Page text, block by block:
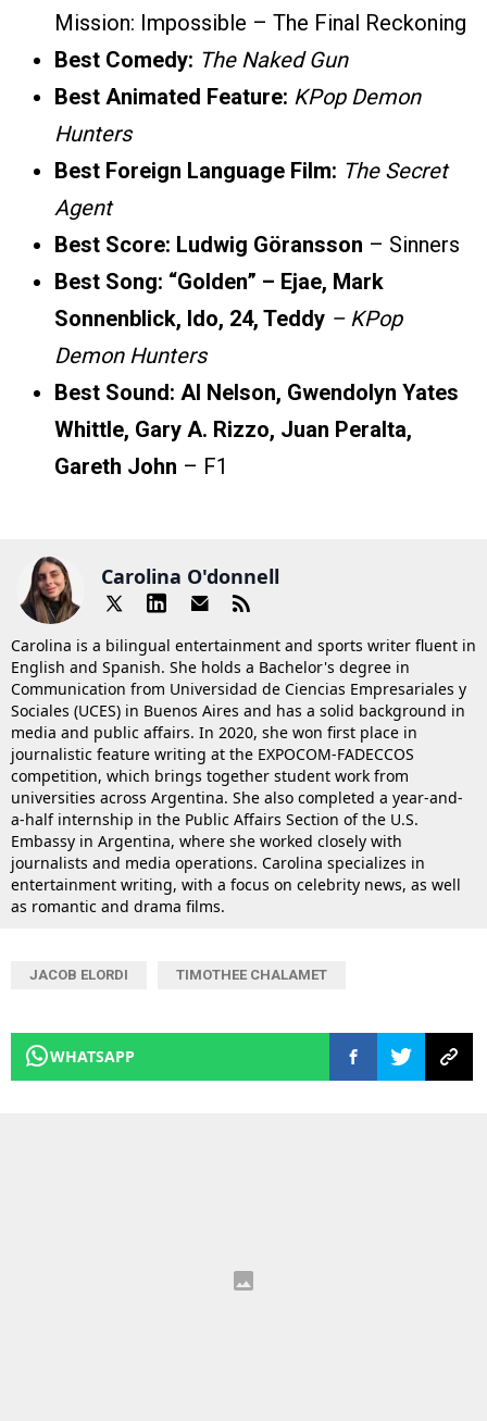
Mission: Impossible – The Final Reckoning
Best Comedy: The Naked Gun
Best Animated Feature: KPop Demon
Hunters
Best Foreign Language Film: The Secret
Agent
Best Score: Ludwig Göransson – Sinners
Best Song: “Golden” – Ejae, Mark
Sonnenblick, Ido, 24, Teddy – KPop
Demon Hunters
Best Sound: Al Nelson, Gwendolyn Yates
Whittle, Gary A. Rizzo, Juan Peralta,
Gareth John – F1
Carolina O'donnell
Carolina is a bilingual entertainment and sports writer fluent in
English and Spanish. She holds a Bachelor's degree in
Communication from Universidad de Ciencias Empresariales y
Sociales (UCES) in Buenos Aires and has a solid background in
media and public affairs. In 2020, she won first place in
journalistic feature writing at the EXPOCOM-FADECCOS
competition, which brings together student work from
universities across Argentina. She also completed a year-and-
a-half internship in the Public Affairs Section of the U.S.
Embassy in Argentina, where she worked closely with
journalists and media operations. Carolina specializes in
entertainment writing, with a focus on celebrity news, as well
as romantic and drama films.
JACOB ELORDI TIMOTHEE CHALAMET
WHATSAPP